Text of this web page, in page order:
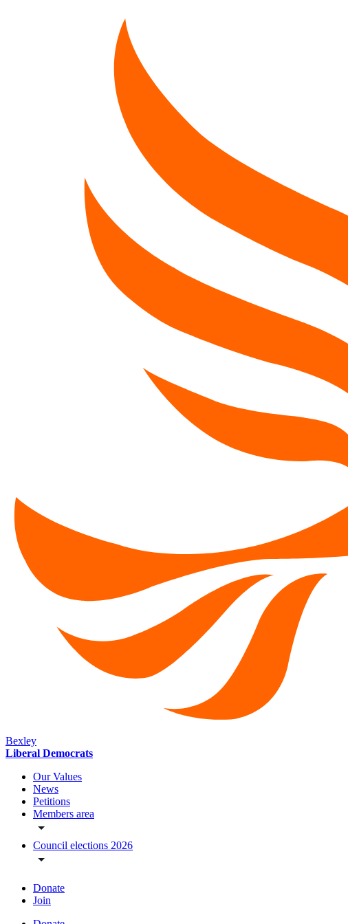
Bexley
Liberal Democrats
Our Values
News
Petitions
Members area
Council elections 2026
Donate
Join